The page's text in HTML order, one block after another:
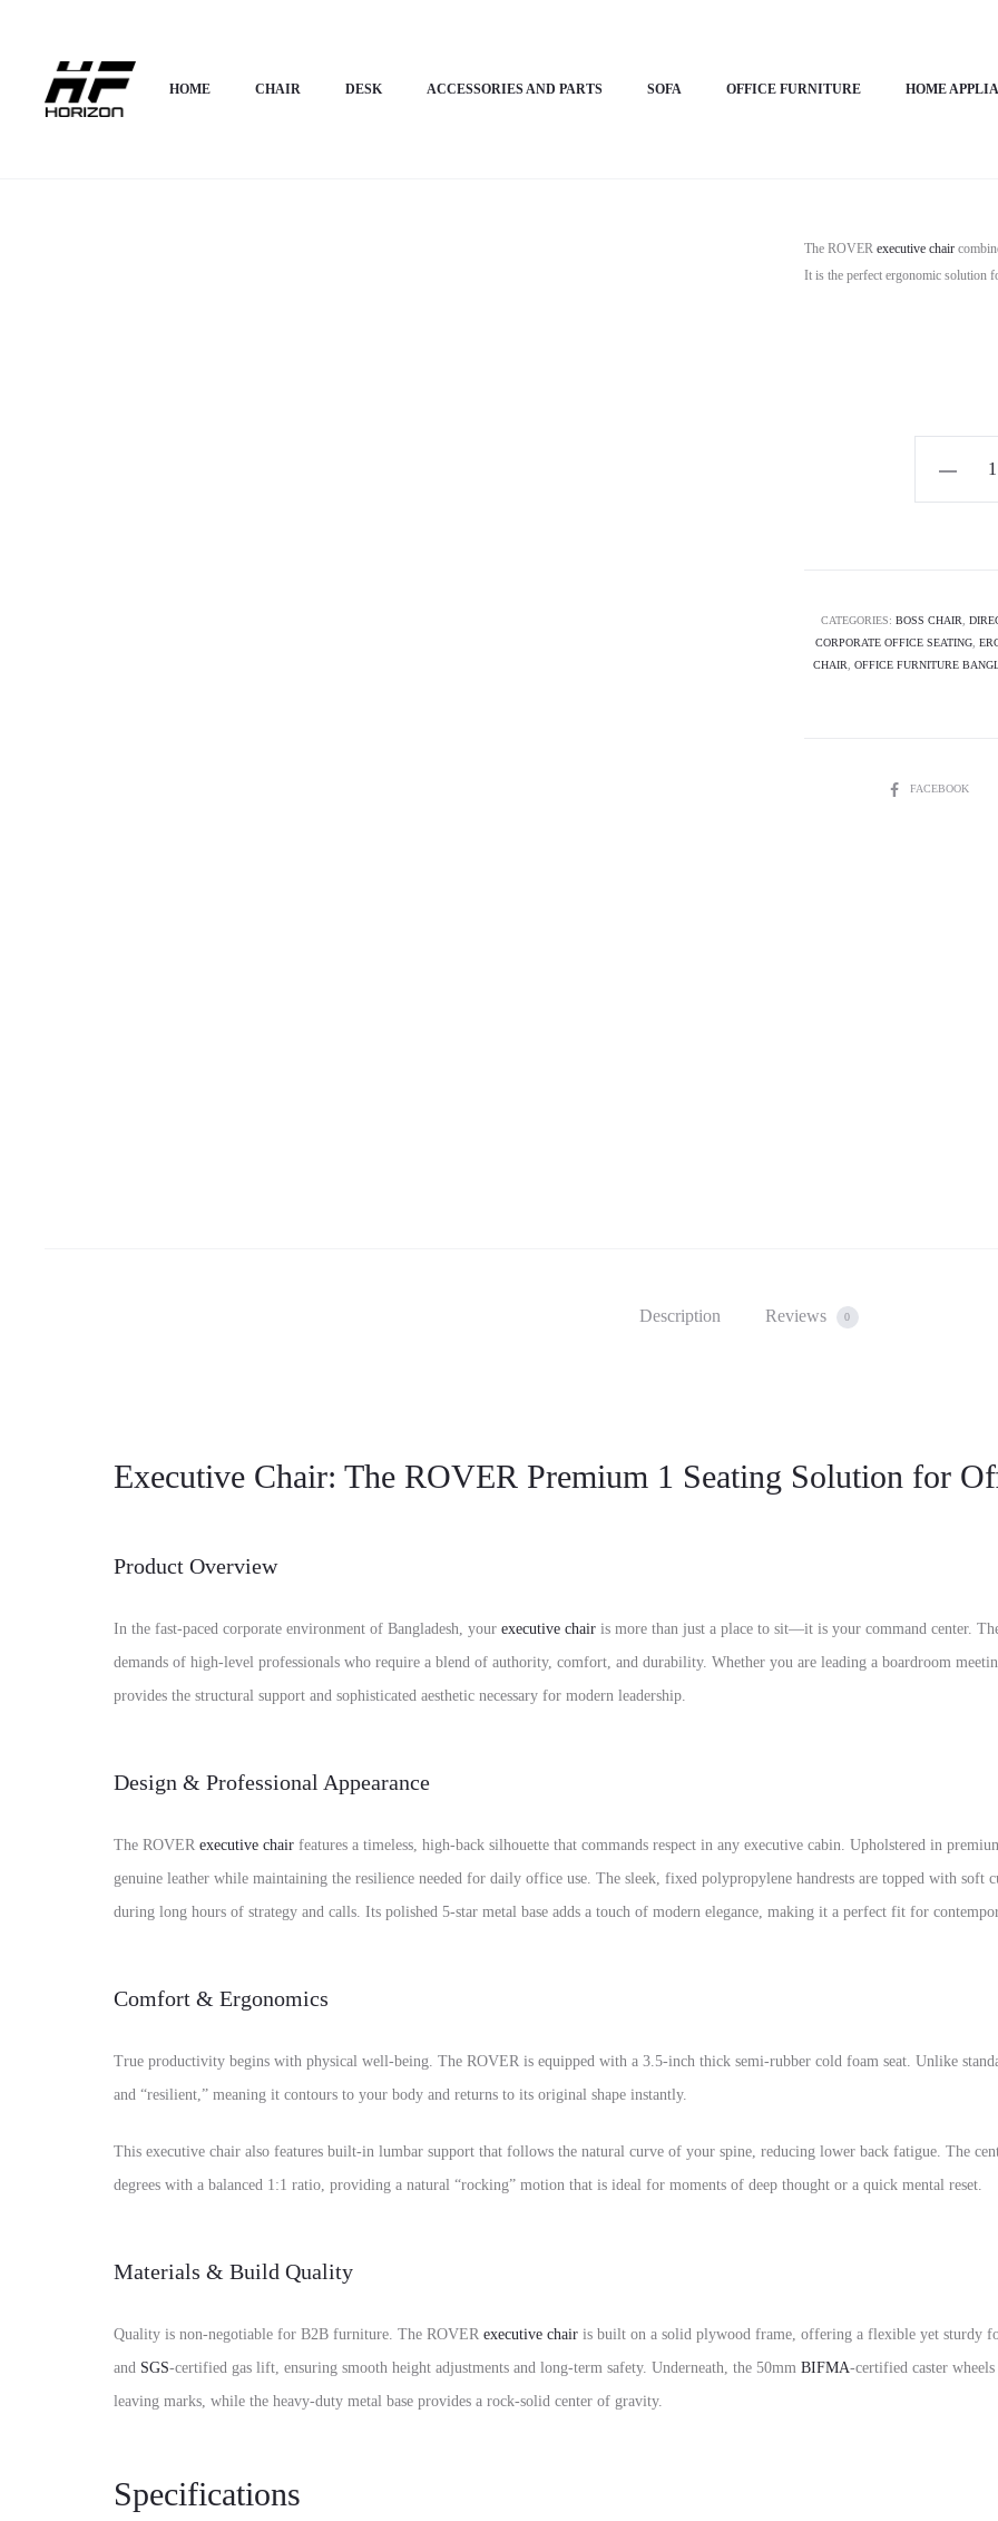
HOME CHAIR DESK ACCESSORIES AND PARTS SOFA OFFICE FURNITURE HOME
The ROVER executive chair
It is the perfect ergonomic solution
quantity
CATEGORIES: BOSS CHAIR
CORPORATE OFFICE SEATING
CHAIR
OFFICE FURNITURE
SHAREFACEBOOK
Description Reviews 0
Executive Chair: The ROVER Premium 1 Seating Solution for
Product Overview
In the fast-paced corporate environment of Bangladesh, your executive chair is more than just a place to sit—it is your command center.
demands of high-level professionals who require a blend of authority, comfort, and durability. Whether you are leading a boardroom
provides the structural support and sophisticated aesthetic necessary for modern leadership.
Design & Professional Appearance
The ROVER executive chair features a timeless, high-back silhouette that commands respect in any executive cabin. Upholstered in
genuine leather while maintaining the resilience needed for daily office use. The sleek, fixed polypropylene handrests are topped with soft
during long hours of strategy and calls. Its polished 5-star metal base adds a touch of modern elegance, making it a perfect fit for
Comfort & Ergonomics
True productivity begins with physical well-being. The ROVER is equipped with a 3.5-inch thick semi-rubber cold foam seat. Unlike
and “resilient,” meaning it contours to your body and returns to its original shape instantly.
This executive chair also features built-in lumbar support that follows the natural curve of your spine, reducing lower back fatigue. The
degrees with a balanced 1:1 ratio, providing a natural “rocking” motion that is ideal for moments of deep thought or a quick mental reset.
Materials & Build Quality
Quality is non-negotiable for B2B furniture. The ROVER executive chair is built on a solid plywood frame, offering a flexible yet sturdy
and SGS-certified gas lift, ensuring smooth height adjustments and long-term safety. Underneath, the 50mm BIFMA-certified caster
leaving marks, while the heavy-duty metal base provides a rock-solid center of gravity.
Specifications